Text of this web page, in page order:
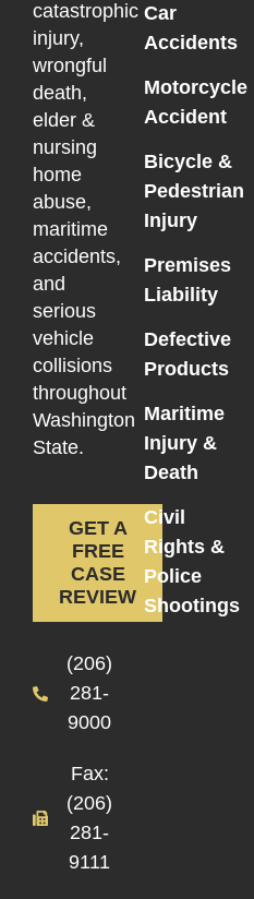
catastrophic
injury,
wrongful
death,
elder &
nursing
home
abuse,
maritime
accidents,
and
serious
vehicle
collisions
throughout
Washington
State.
GET A
FREE
CASE
REVIEW
(206)
281-
9000
Fax:
(206)
281-
9111
Car
Accidents
Motorcycle
Accident
Bicycle &
Pedestrian
Injury
Premises
Liability
Defective
Products
Maritime
Injury &
Death
Civil
Rights &
Police
Shootings